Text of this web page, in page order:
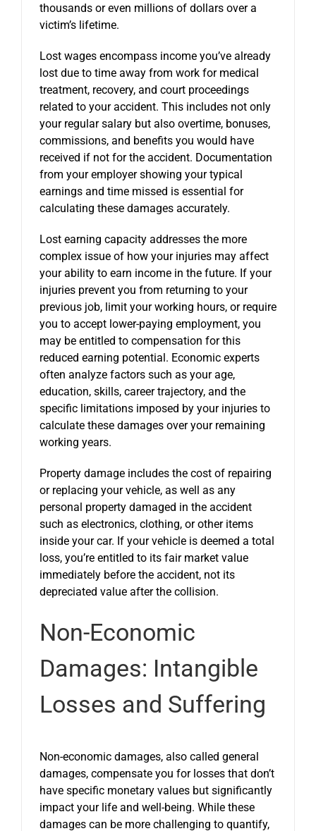
thousands or even millions of dollars over a
victim’s lifetime.
Lost wages encompass income you’ve already
lost due to time away from work for medical
treatment, recovery, and court proceedings
related to your accident. This includes not only
your regular salary but also overtime, bonuses,
commissions, and benefits you would have
received if not for the accident. Documentation
from your employer showing your typical
earnings and time missed is essential for
calculating these damages accurately.
Lost earning capacity addresses the more
complex issue of how your injuries may affect
your ability to earn income in the future. If your
injuries prevent you from returning to your
previous job, limit your working hours, or require
you to accept lower-paying employment, you
may be entitled to compensation for this
reduced earning potential. Economic experts
often analyze factors such as your age,
education, skills, career trajectory, and the
specific limitations imposed by your injuries to
calculate these damages over your remaining
working years.
Property damage includes the cost of repairing
or replacing your vehicle, as well as any
personal property damaged in the accident
such as electronics, clothing, or other items
inside your car. If your vehicle is deemed a total
loss, you’re entitled to its fair market value
immediately before the accident, not its
depreciated value after the collision.
Non-Economic
Damages: Intangible
Losses and Suffering
Non-economic damages, also called general
damages, compensate you for losses that don’t
have specific monetary values but significantly
impact your life and well-being. While these
damages can be more challenging to quantify,